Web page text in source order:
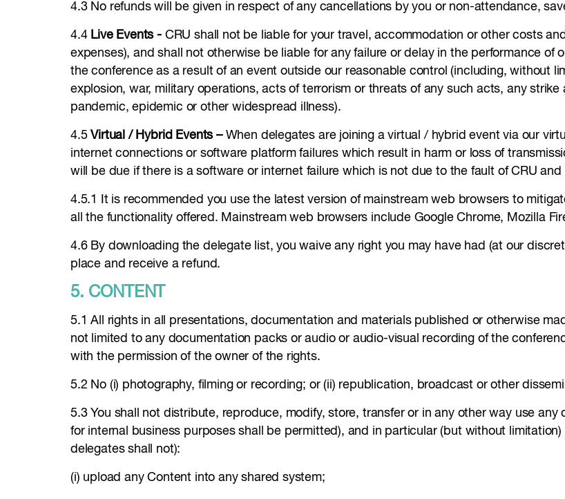
4.3 No refunds will be given in respect of any cancellations by you or non-attendance,
4.4 Live Events - CRU shall not be liable for your travel, accommodation or other costs
expenses), and shall not otherwise be liable for any failure or delay in the performance
the conference as a result of an event outside our reasonable control (including, without
explosion, war, military operations, acts of terrorism or threats of any such acts, any
pandemic, epidemic or other widespread illness).
4.5Virtual / Hybrid Events –When delegates are joining a virtual / hybrid event via our
internet connections or software platform failures which result in harm or loss of
will be due if there is a software or internet failure which is not due to the fault of CRU and
4.5.1 It is recommended you use the latest version of mainstream web browsers to
all the functionality offered. Mainstream web browsers include Google Chrome, Mozilla
4.6 By downloading the delegate list, you waive any right you may have had (at our
place and receive a refund.
5. CONTENT
5.1 All rights in all presentations, documentation and materials published or otherwise
not limited to any documentation packs or audio or audio-visual recording of the
with the permission of the owner of the rights.
5.2 No (i) photography, filming or recording; or (ii) republication, broadcast or other
5.3 You shall not distribute, reproduce, modify, store, transfer or in any other way use
for internal business purposes shall be permitted), and in particular (but without
delegates shall not):
(i) upload any Content into any shared system;